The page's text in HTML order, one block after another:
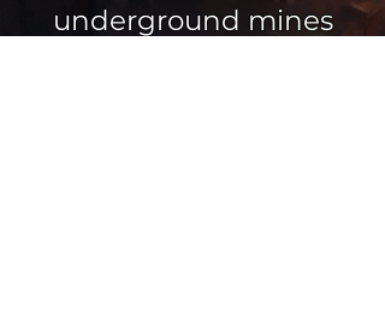
underground mines